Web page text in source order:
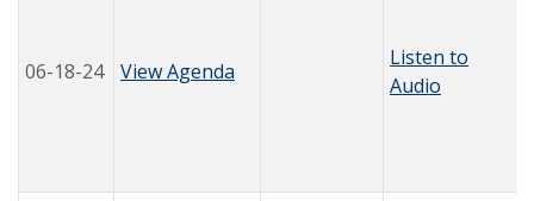
06-18-24 View Agenda
Listen to
Audio